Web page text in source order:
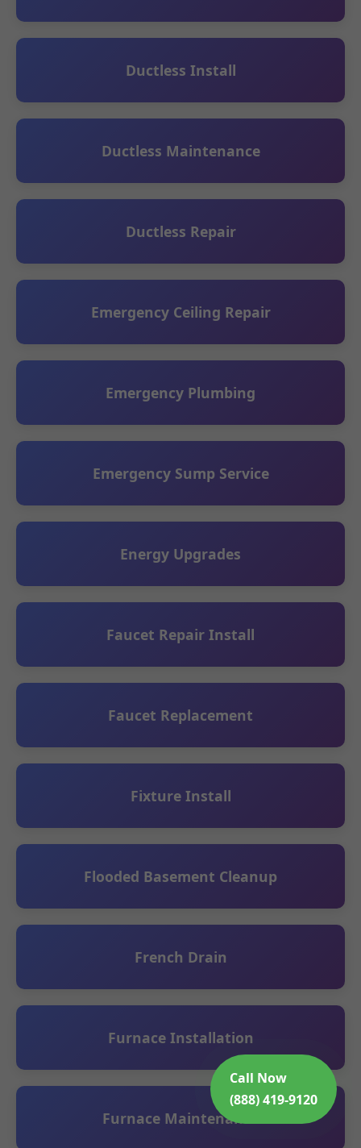
Call Now
(888) 419-9120
Ductless Install
Ductless Maintenance
Ductless Repair
Emergency Ceiling Repair
Emergency Plumbing
Emergency Sump Service
Energy Upgrades
Faucet Repair Install
Faucet Replacement
Fixture Install
Flooded Basement Cleanup
French Drain
Furnace Installation
Furnace Maintenance